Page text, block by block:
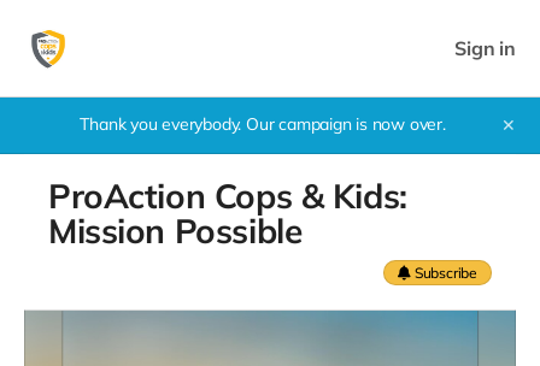
Sign in
Thank you everybody. Our campaign is now over. ✕
ProAction Cops & Kids:
Mission Possible
Subscribe